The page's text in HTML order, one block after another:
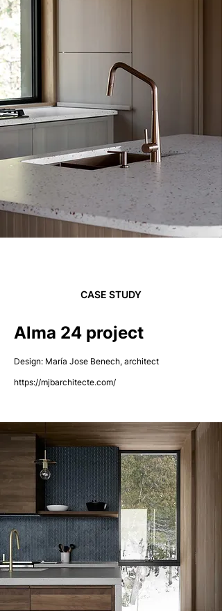
CASE STUDY
Alma 24 project
Design: María Jose Benech, architect
https://mjbarchitecte.com/